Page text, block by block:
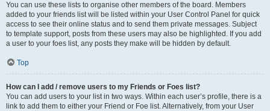
You can use these lists to organise other members of the board. Members
added to your friends list will be listed within your User Control Panel for quick
access to see their online status and to send them private messages. Subject
to template support, posts from these users may also be highlighted. If you add
a user to your foes list, any posts they make will be hidden by default.
Top
How can I add / remove users to my Friends or Foes list?
You can add users to your list in two ways. Within each user’s profile, there is a
link to add them to either your Friend or Foe list. Alternatively, from your User